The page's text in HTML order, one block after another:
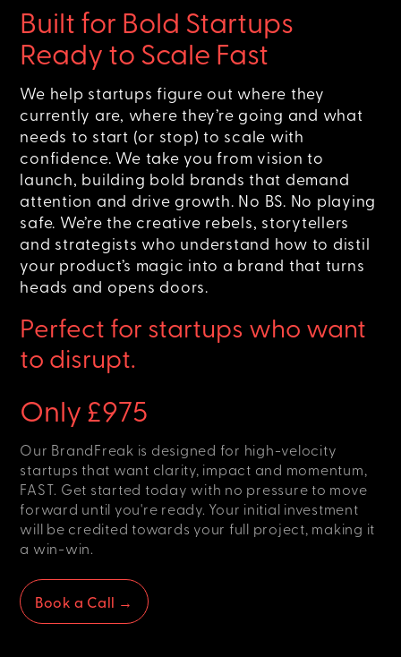
Built for Bold Startups
Ready to Scale Fast
We help startups figure out where they
currently are, where they’re going and what
needs to start (or stop) to scale with
confidence. We take you from vision to
launch, building bold brands that demand
attention and drive growth. No BS. No playing
safe. We’re the creative rebels, storytellers
and strategists who understand how to distil
your product’s magic into a brand that turns
heads and opens doors.
Perfect for startups who want
to disrupt.
Only £975
Our BrandFreak is designed for high-velocity
startups that want clarity, impact and momentum,
FAST. Get started today with no pressure to move
forward until you're ready. Your initial investment
will be credited towards your full project, making it
a win-win.
Book a Call →